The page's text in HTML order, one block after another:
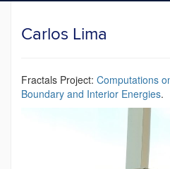
Carlos Lima
Fractals Project: Computations
Boundary and Interior Energies.